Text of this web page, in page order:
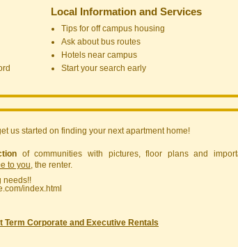
Local Information and Services
Tips for off campus housing
Ask about bus routes
Hotels near campus
Start your search early
us started on finding your next apartment home!
of communities with pictures, floor plans and
to you , the renter.
needs!!
index.html
Term Corporate and Executive Rentals